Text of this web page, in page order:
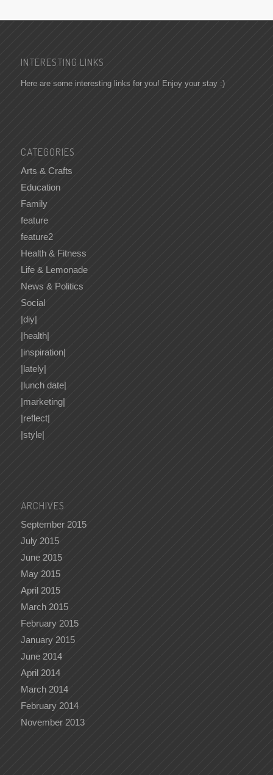
INTERESTING LINKS
Here are some interesting links for you! Enjoy your stay :)
CATEGORIES
Arts & Crafts
Education
Family
feature
feature2
Health & Fitness
Life & Lemonade
News & Politics
Social
|diy|
|health|
|inspiration|
|lately|
|lunch date|
|marketing|
|reflect|
|style|
ARCHIVES
September 2015
July 2015
June 2015
May 2015
April 2015
March 2015
February 2015
January 2015
June 2014
April 2014
March 2014
February 2014
November 2013